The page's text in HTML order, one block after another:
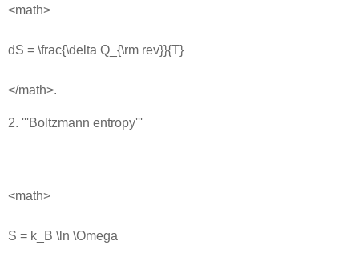
<math>
dS = \frac{\delta Q_{\rm rev}}{T}
</math>.
2. '''Boltzmann entropy'''
<math>
S = k_B \ln \Omega